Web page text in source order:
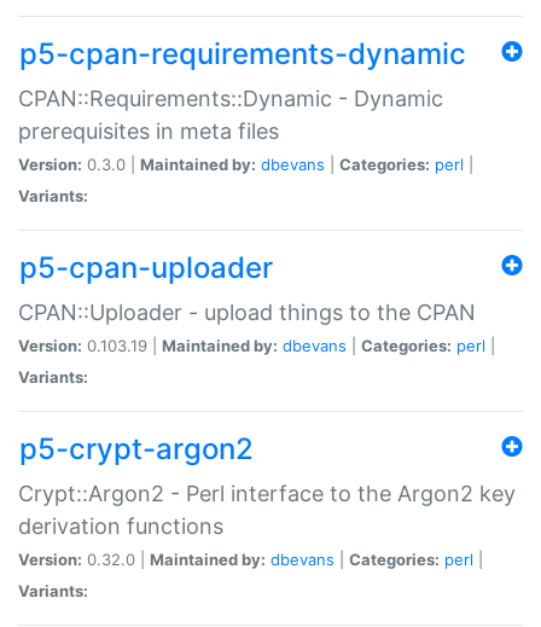
p5-cpan-requirements-dynamic
CPAN::Requirements::Dynamic - Dynamic
prerequisites in meta files
Version: 0.3.0 | Maintained by: dbevans Categories: perl
Variants:
p5-cpan-uploader
CPAN::Uploader - upload things to the CPAN
Version: 0.103.19 | Maintained by: dbevans Categories: perl
Variants:
p5-crypt-argon2
Crypt::Argon2 - Perl interface to the Argon2 key
derivation functions
Version: 0.32.0 | Maintained by: dbevans Categories: perl
Variants: